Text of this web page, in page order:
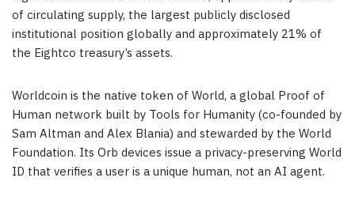
of circulating supply, the largest publicly disclosed
institutional position globally and approximately 21% of
the Eightco treasury’s assets.
Worldcoin is the native token of World, a global Proof of
Human network built by Tools for Humanity (co-founded by
Sam Altman and Alex Blania) and stewarded by the World
Foundation. Its Orb devices issue a privacy-preserving World
ID that verifies a user is a unique human, not an AI agent.